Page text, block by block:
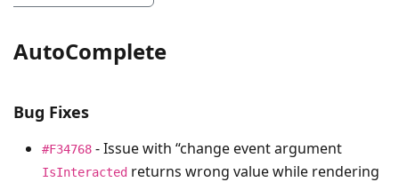
AutoComplete
Bug Fixes
#F34768 - Issue with “change event argument
IsInteracted returns wrong value while rendering